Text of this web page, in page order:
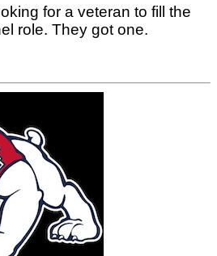
for a veteran to fill the
role. They got one.